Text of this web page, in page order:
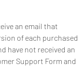
an email that
of each purchased
have not received an
Support Form and